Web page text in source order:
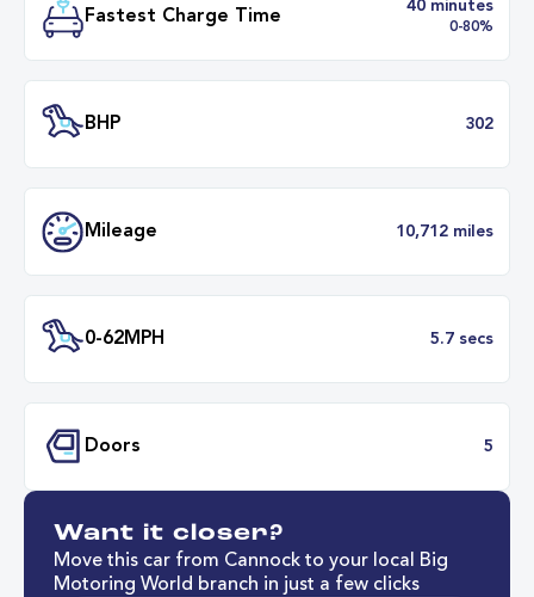
Battery Capacity 91
Battery Range 314
40
Mileage
Want it closer?
Move this car from Cannock to your local Big
Motoring World branch in just a few clicks